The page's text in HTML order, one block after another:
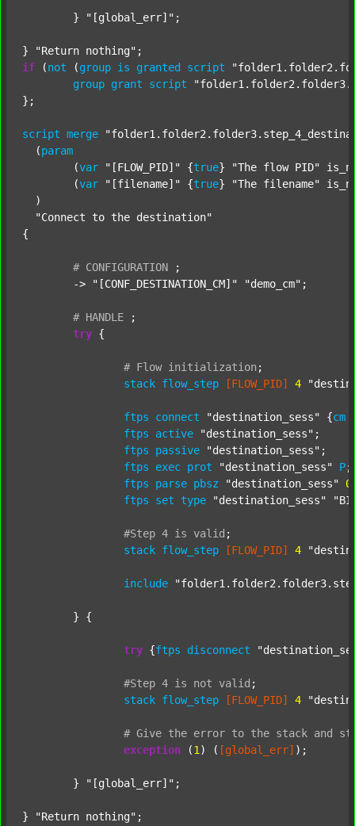
	}
"[global_err]" ;
} "Return nothing"
if (not (group is granted script
group grant script
};
script merge
  (
param
  	(
var "[FLOW_PID]" {true} "The flow PID"
  	(
var "[filename]" {true} "The filename"
  )
"Connect to the destination"
{
# CONFIGURATION
;
	->
"[CONF_DESTINATION_CM]" "demo_cm" ;
# HANDLE
;
try {
# Flow initialization ;
stack flow_step [FLOW_PID] 4
ftps connect "destination_sess" {cm
ftps
active "destination_sess" ;
ftps
passive "destination_sess" ;
ftps
exec prot "destination_sess" P;
ftps
parse pbsz "destination_sess" 0
ftps
set type "destination_sess"
#Step 4 is valid ;
stack flow_step [FLOW_PID] 4
include
try {ftps disconnect
#Step 4 is not valid ;
stack flow_step [FLOW_PID] 4
# Give the error to the stack and
exception (1 ) ( [global_err] );
	}
"[global_err]" ;
} "Return nothing"